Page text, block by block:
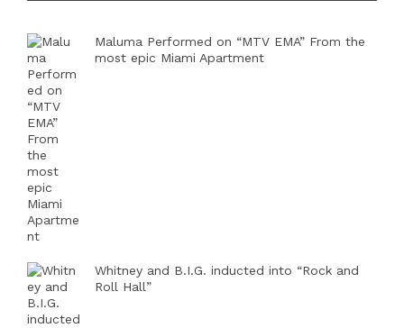
Maluma Performed on “MTV EMA” From the
most epic Miami Apartment
Whitney and B.I.G. inducted into “Rock and
Roll Hall”